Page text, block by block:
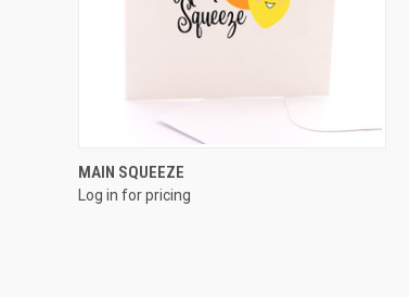
MAIN SQUEEZE
Log in for pricing